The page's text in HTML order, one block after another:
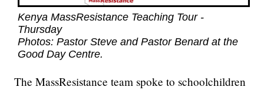
Kenya MassResistance Teaching Tour -
Thursday
Photos: Pastor Steve and Pastor Benard at the
Good Day Centre.
The MassResistance team spoke to schoolchildren